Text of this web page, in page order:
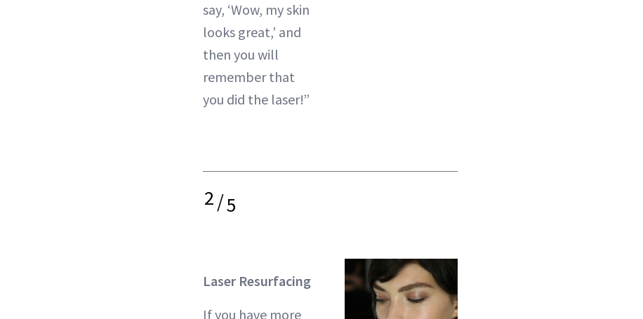
say, ‘Wow, my skin
looks great,’ and
then you will
remember that
you did the laser!”
2/5
Laser Resurfacing
If you have more